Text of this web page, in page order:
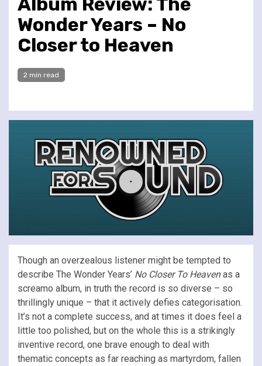
Wonder Years – No
Closer to Heaven
2 min read
Though an overzealous listener might be tempted to
describe The Wonder Years’ No Closer To Heavenas a
screamo album, in truth the record is so diverse – so
thrillingly unique – that it actively defies categorisation.
It’s not a complete success, and at times it does feel a
little too polished, but on the whole this is a strikingly
inventive record, one brave enough to deal with
thematic concepts as far reaching as martyrdom, fallen